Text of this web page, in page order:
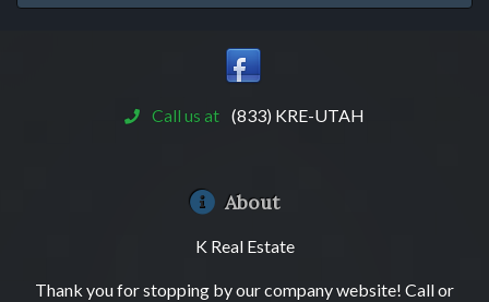
Call us at (833) KRE-UTAH
About
K Real Estate
Thank you for stopping by our company website! Call or